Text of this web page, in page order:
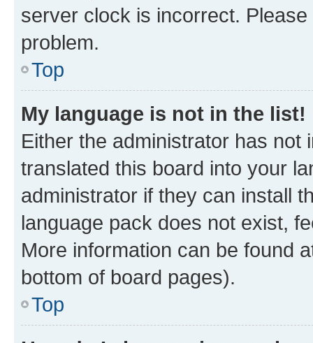
server clock is incorrect.
problem.
Top
My language is not in the list!
Either the administrator has not
translated this board into your
administrator if they can install
language pack does not exist,
More information can be found
bottom of board pages).
Top